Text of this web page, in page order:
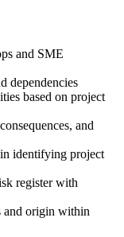
PMI membership
exam fee from
Management
Management.
portal: document
30 or 40 contact
and SME
dependencies
based on project
and
identifying project
register with
and origin within